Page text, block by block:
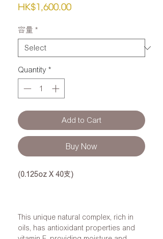
HK$1,600.00Price
容量 *
Quantity *
Add to Cart
Buy Now
(0.125oz X 40支)
This unique natural complex, rich in
oils, has antioxidant properties and